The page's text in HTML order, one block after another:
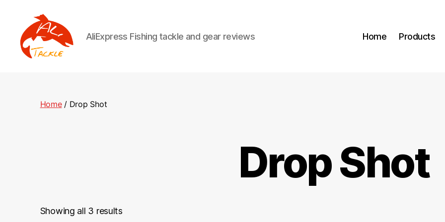
AliExpress Fishing tackle and gear reviews Home Products
Home/ Drop Shot
Drop Shot
Showing all 3 results